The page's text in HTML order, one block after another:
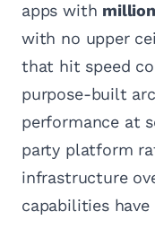
apps with
with no upper
that hit speed
purpose-built
performance at
party platform
infrastructure
capabilities